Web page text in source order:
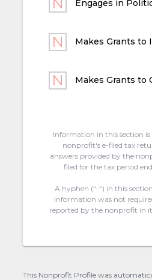
Engages in
Makes Grants to
Makes Grants to
Information in this section
nonprofit's e-filed tax
answers provided by the
filed for the tax period
A hyphen (“-“) in this
information was not
reported by the nonprofit in
This Nonprofit Profile was